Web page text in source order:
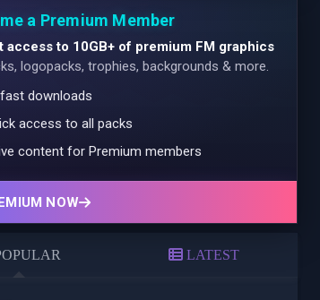
a Premium Member
access to 10GB+ of premium FM graphics
logopacks, trophies, backgrounds & more.
downloads
access to all packs
content for Premium members
NOW
LATEST